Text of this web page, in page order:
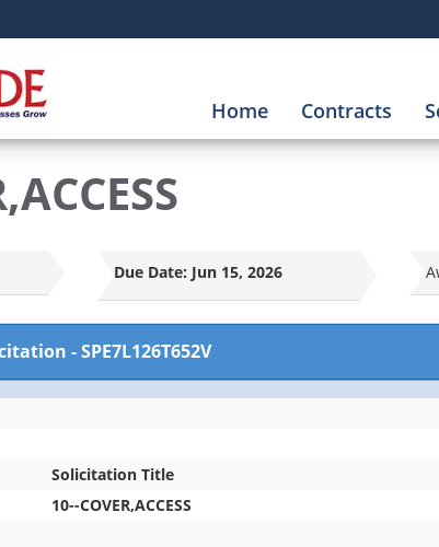
Home Contracts
Due Date: Jun 15, 2026
-SPE7L126T652V
Solicitation Title
10--COVER,ACCESS